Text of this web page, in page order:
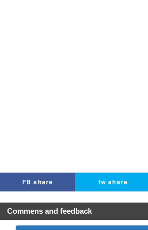
FB share tw share
Commens and feedback